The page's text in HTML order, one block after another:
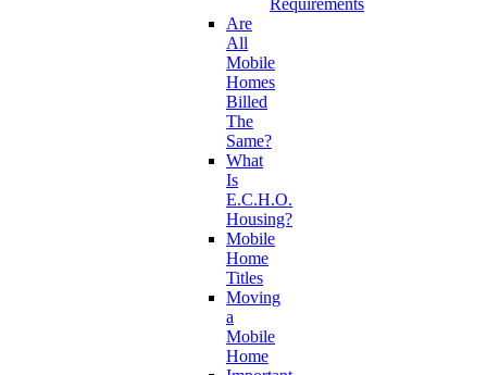
Requirements
Are
All
Mobile
Homes
Billed
The
Same?
What
Is
E.C.H.O.
Housing?
Mobile
Home
Titles
Moving
a
Mobile
Home